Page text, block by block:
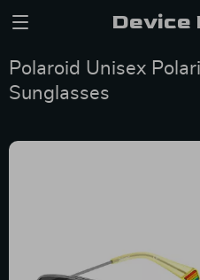
Polaroid Unisex
Sunglasses